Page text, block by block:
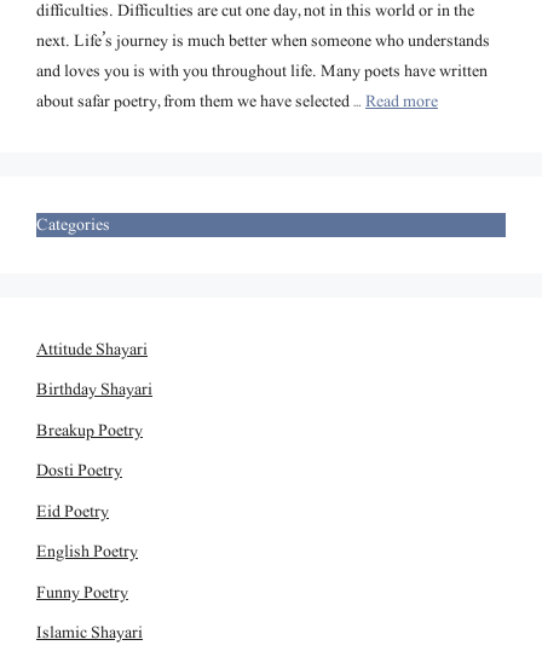
difficulties. Difficulties are cut one day, not in this world or in the
next. Life’s journey is much better when someone who understands
and loves you is with you throughout life. Many poets have written
about safar poetry, from them we have selected …Read more
Categories
Attitude Shayari
Birthday Shayari
Breakup Poetry
Dosti Poetry
Eid Poetry
English Poetry
Funny Poetry
Islamic Shayari